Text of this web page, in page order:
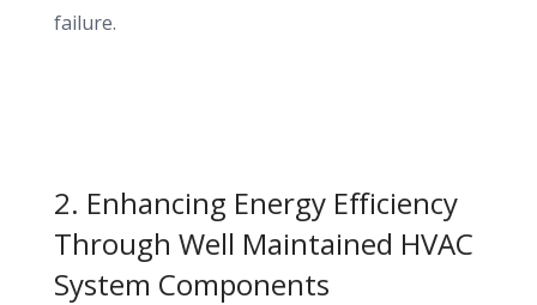
failure.
2. Enhancing Energy Efficiency
Through Well Maintained HVAC
System Components